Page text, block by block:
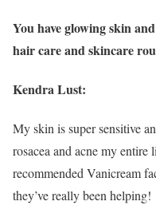
You have glowing skin
hair care and skincare
Kendra Lust:
My skin is super sensitive
rosacea and acne my
recommended Vanicream
they’ve really been helping!